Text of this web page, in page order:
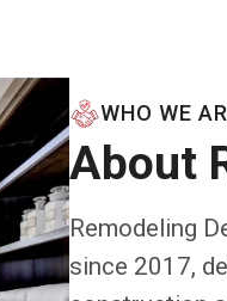
WHO WE
About
Remodeling
since 2017,